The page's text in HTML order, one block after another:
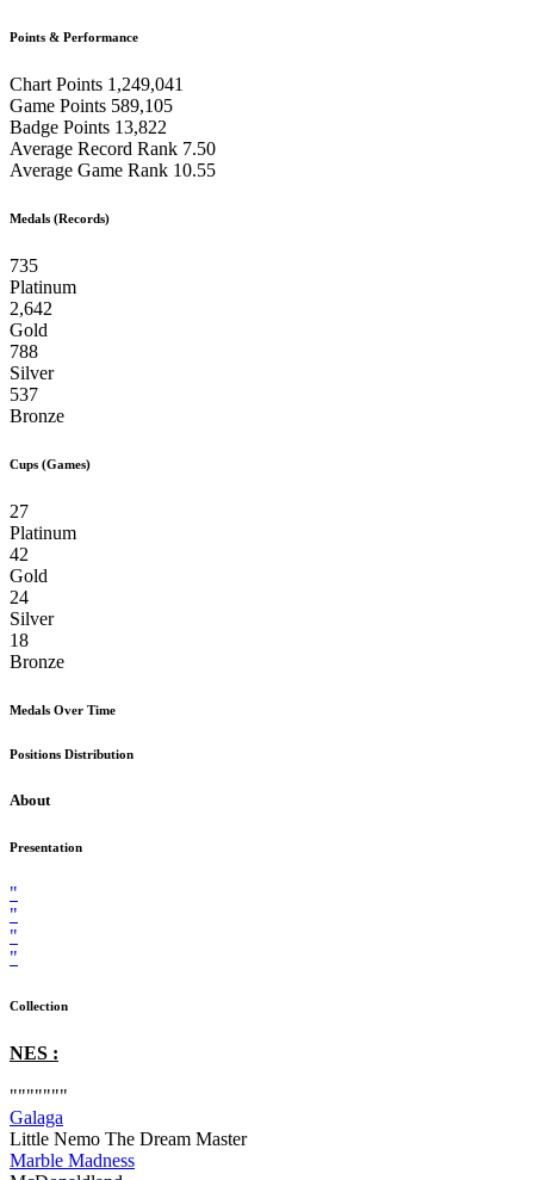
Points & Performance
Chart Points 1,249,041
Game Points 589,105
Badge Points 13,822
Average Record Rank 7.50
Average Game Rank 10.55
Medals (Records)
735
Platinum
2,642
Gold
788
Silver
537
Bronze
Cups (Games)
27
Platinum
42
Gold
24
Silver
18
Bronze
Medals Over Time
Positions Distribution
About
Presentation
"
"
"
"
Collection
NES :
"""""""
Galaga
Little Nemo The Dream Master
Marble Madness